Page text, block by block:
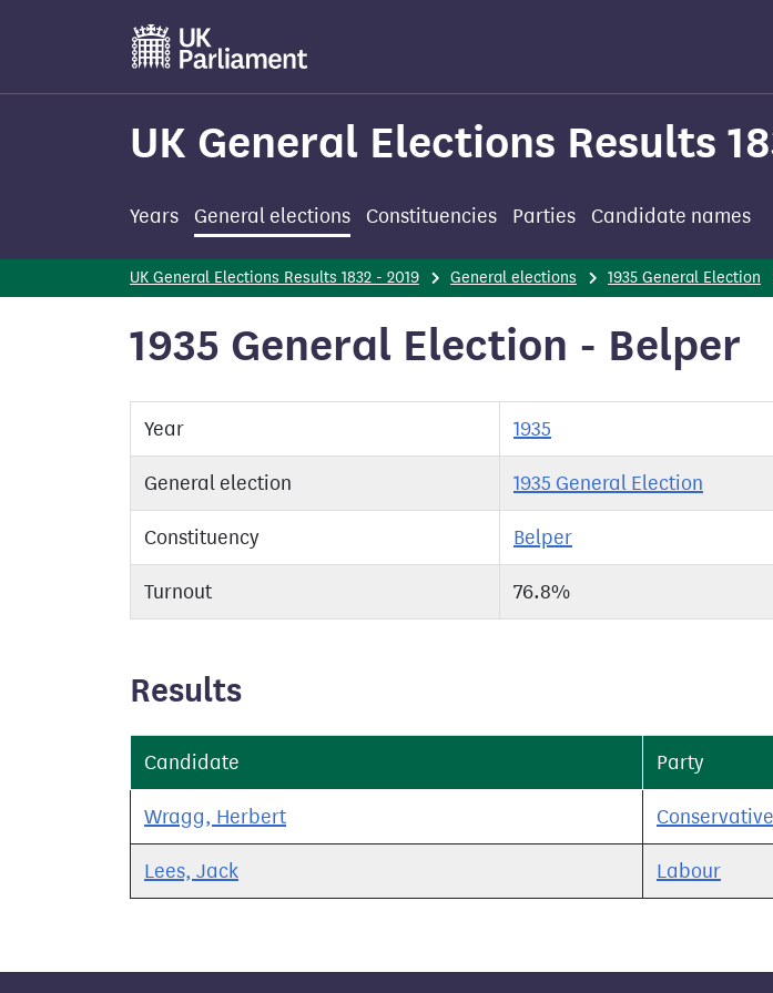
main
UK General Elections Results
Years General elections Constituencies Parties Candidate names
UK General Elections Results 1832 - 2019 General elections 1935 General Election
1935 General Election - Belper
Year 1935
General election 1935 General Election
Constituency Belper
Turnout 76.8%
Results
Candidate Party
Wragg, Herbert Conservative
Lees, Jack Labour